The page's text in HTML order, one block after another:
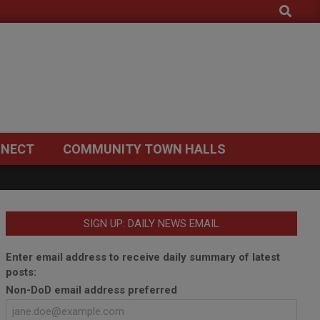
Search
COMMUNITY TOWN HALLS
SIGN UP: DAILY NEWS EMAIL
Enter email address to receive daily summary of latest
posts:
Non-DoD email address preferred